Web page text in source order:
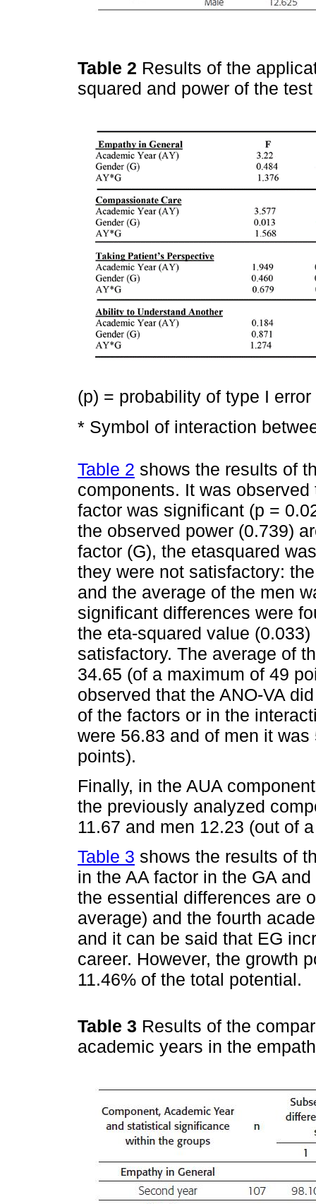
Table 2 Results of the
squared and power of the
(p) = probability of type I error
* Symbol of interaction
Table 2 shows the results of
components. It was
factor was significant (p =
the observed power (0.739)
factor (G), the etasquared
they were not satisfactory:
and the average of the men
significant differences were
the eta-squared value
satisfactory. The average of
34.65 (of a maximum of 49
observed that the ANO-VA
of the factors or in the
were 56.83 and of men it
points).
Finally, in the AUA
the previously analyzed
11.67 and men 12.23 (out of
Table 3 shows the results of
in the AA factor in the GA
the essential differences are
average) and the fourth
and it can be said that EG
career. However, the growth
11.46% of the total potential.
Table 3 Results of the
academic years in the